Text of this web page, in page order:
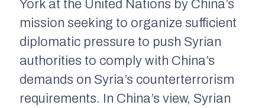
York at the United Nations by China’s
mission seeking to organize sufficient
diplomatic pressure to push Syrian
authorities to comply with China’s
demands on Syria’s counterterrorism
requirements. In China’s view, Syrian